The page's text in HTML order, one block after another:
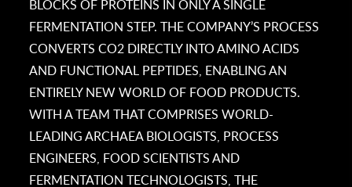
BLOCKS OF PROTEINS IN ONLY A SINGLE
FERMENTATION STEP. THE COMPANY’S PROCESS
CONVERTS CO2 DIRECTLY INTO AMINO ACIDS
AND FUNCTIONAL PEPTIDES, ENABLING AN
ENTIRELY NEW WORLD OF FOOD PRODUCTS.
WITH A TEAM THAT COMPRISES WORLD-
LEADING ARCHAEA BIOLOGISTS, PROCESS
ENGINEERS, FOOD SCIENTISTS AND
FERMENTATION TECHNOLOGISTS, THE